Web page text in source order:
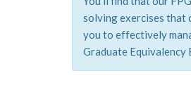
solving exercises that
you to effectively
Graduate